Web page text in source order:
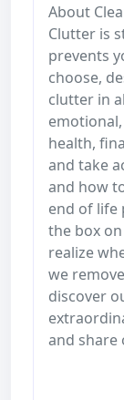
About
Clutter is
prevents
choose,
clutter in
health,
and take
and how
end of
the box
realize
we
discover
and